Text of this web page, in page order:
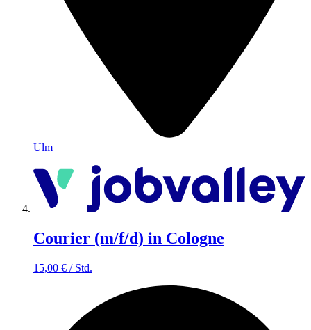
Ulm
Courier (m/f/d) in Cologne
15,00 € / Std.